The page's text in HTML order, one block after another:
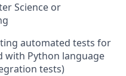
Science or
automated tests for
with Python language
tests)